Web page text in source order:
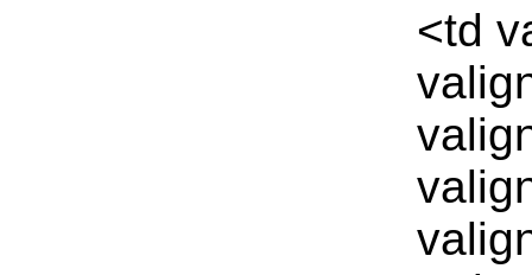
<td